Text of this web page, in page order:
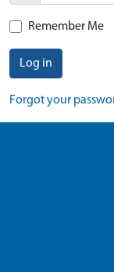
Remember Me
Log in
Forgot your